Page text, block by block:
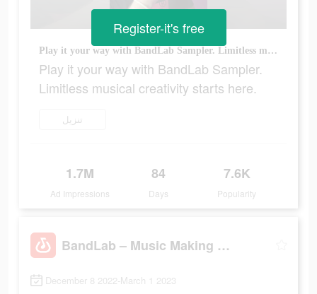
Play it your way with BandLab Sampler. Limitless musical creativity starts here.
Play it your way with BandLab Sampler.
Limitless musical creativity starts here.
تنزيل
1.7M
Ad Impressions
84
Days
7.6K
Popularity
Register-it's free
BandLab – Music Making Studio
December 8 2022-March 1 2023